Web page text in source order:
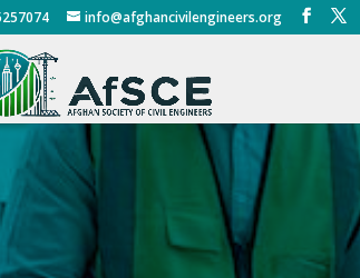
info@afghancivilengineers.org